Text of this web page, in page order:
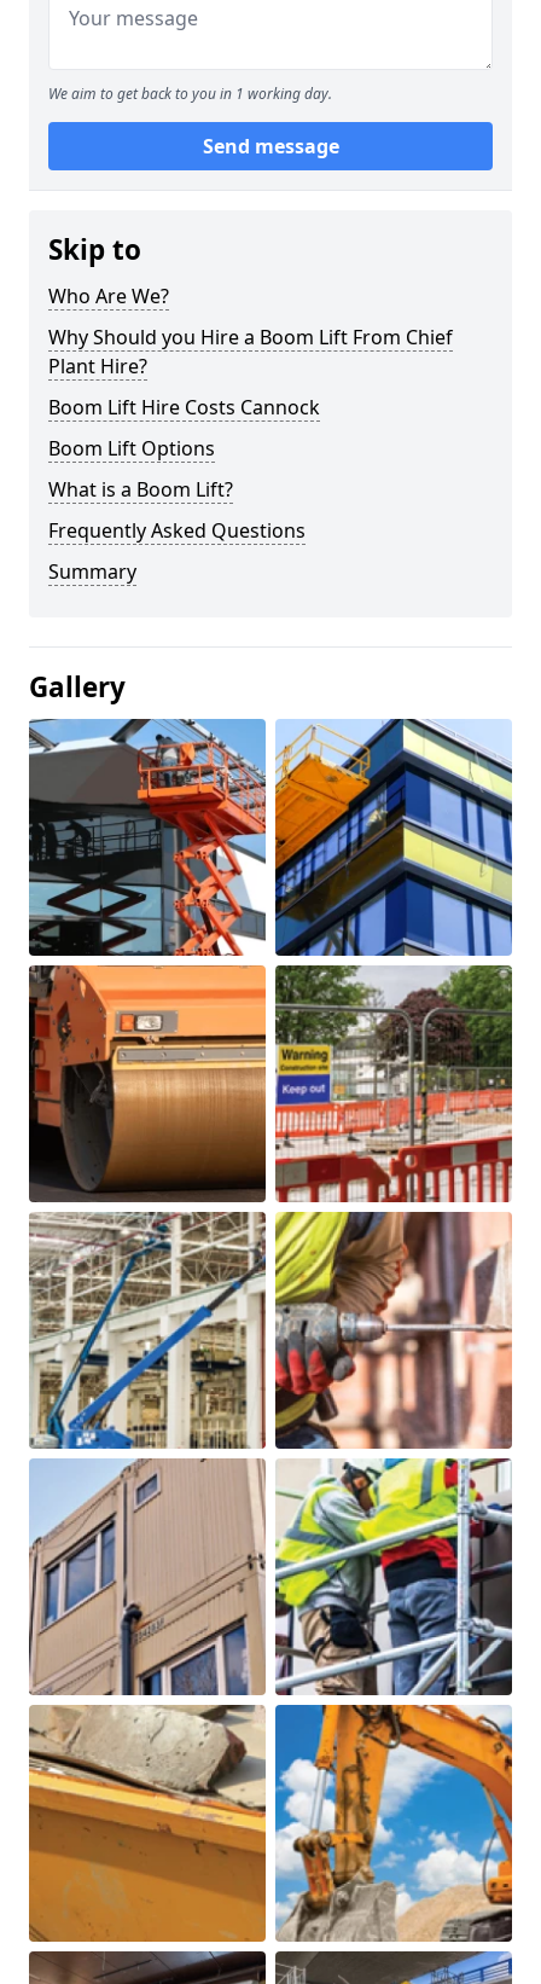
We aim to get back to you in 1 working day.
Send message
Skip to
Who Are We?
Why Should you Hire a Boom Lift From Chief
Plant Hire?
Boom Lift Hire Costs Cannock
Boom Lift Options
What is a Boom Lift?
Frequently Asked Questions
Summary
Gallery